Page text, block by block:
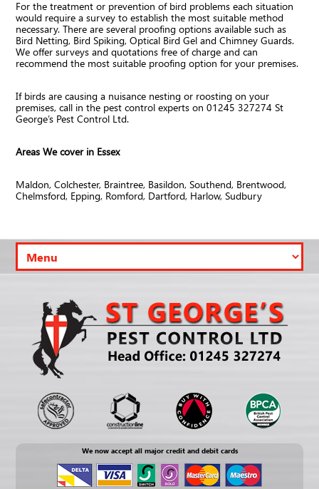
For the treatment or prevention of bird problems each situation
would require a survey to establish the most suitable method
necessary. There are several proofing options available such as
Bird Netting, Bird Spiking, Optical Bird Gel and Chimney Guards.
We offer surveys and quotations free of charge and can
recommend the most suitable proofing option for your premises.
If birds are causing a nuisance nesting or roosting on your
premises, call in the pest control experts on 01245 327274 St
George’s Pest Control Ltd.
Areas We cover in Essex
Maldon, Colchester, Braintree, Basildon, Southend, Brentwood,
Chelmsford, Epping, Romford, Dartford, Harlow, Sudbury
We now accept all major credit and debit cards